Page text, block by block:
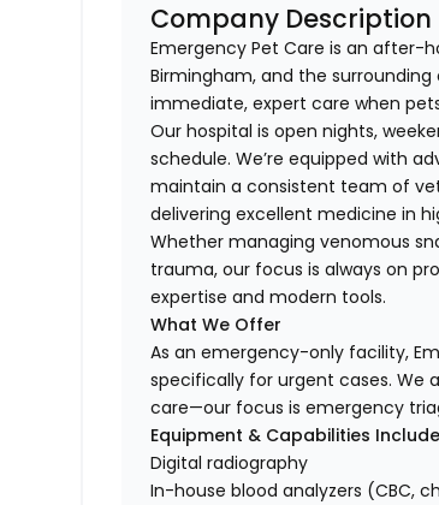
Company Description
Emergency Pet Care is an after-
Birmingham, and the
immediate, expert care when
Our hospital is open nights,
schedule. We’re equipped with
maintain a consistent team of
delivering excellent medicine in
Whether managing venomous
trauma, our focus is always on
expertise and modern tools.
What We Offer
As an emergency-only facility,
specifically for urgent cases. We
care—our focus is emergency
Equipment & Capabilities
Digital radiography
In-house blood analyzers (CBC,